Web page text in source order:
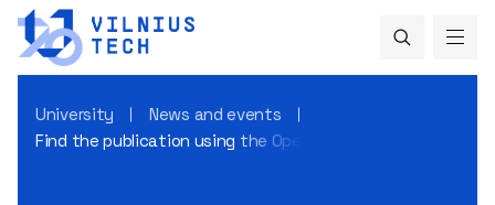
University
News and events
Find the publication using the Open Stock map